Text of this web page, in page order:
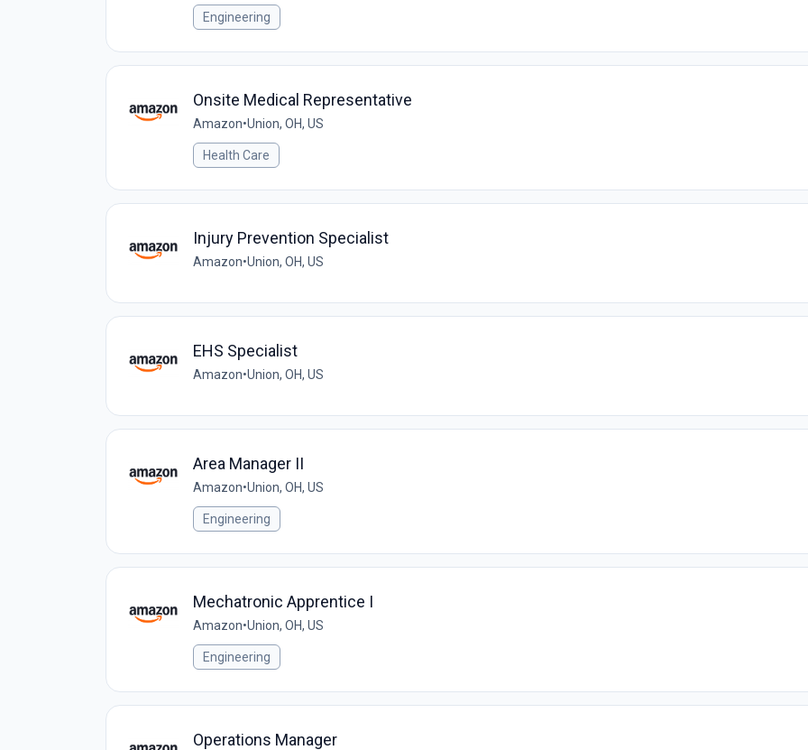
Engineering
Onsite Medical Representative
Amazon•Union, OH, US
Health Care
Injury Prevention Specialist
Amazon•Union, OH, US
EHS Specialist
Amazon•Union, OH, US
Area Manager II
Amazon•Union, OH, US
Engineering
Mechatronic Apprentice I
Amazon•Union, OH, US
Engineering
Operations Manager